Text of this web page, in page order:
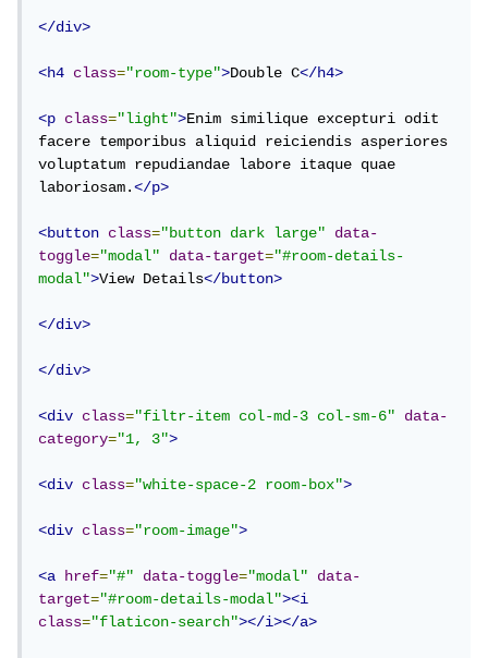
</div>
<h4 class="room-type">Double C</h4>
<p class="light">Enim similique excepturi odit
facere temporibus aliquid reiciendis asperiores
voluptatum repudiandae labore itaque quae
laboriosam.</p>
<button class="button dark large"
data-
toggle="modal" data-target="#room-details-
modal">View Details</button>
</div>
</div>
<div class="filtr-item col-md-3 col-sm-6"
data-
category="1, 3">
<div class="white-space-2 room-box">
<div class="room-image">
<a href="#" data-toggle="modal"
data-
target="#room-details-modal"><i
class="flaticon-search"></i></a>